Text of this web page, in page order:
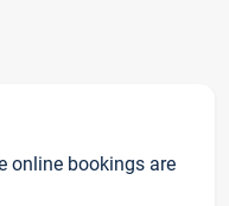
online bookings are